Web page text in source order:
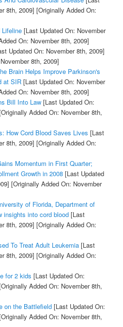
8th, 2009] [Originally Added On:
Lifeline[Last Updated On: November
On: November 8th, 2009]
Updated On: November 8th, 2009]
8th, 2009]
Brain Helps Improve Parkinson's
at SIR[Last Updated On: November
On: November 8th, 2009]
Bill Into Law[Last Updated On:
Added On: November 8th,
How Cord Blood Saves Lives [Last
8th, 2009] [Originally Added On:
Momentum in First Quarter;
Growth in 2008[Last Updated
[Originally Added On: November
of Florida, Department of
insights into cord blood[Last
8th, 2009] [Originally Added On:
To Treat Adult Leukemia[Last
8th, 2009] [Originally Added On:
for 2 kids [Last Updated On:
Added On: November 8th,
on the Battlefield[Last Updated On:
Added On: November 8th,